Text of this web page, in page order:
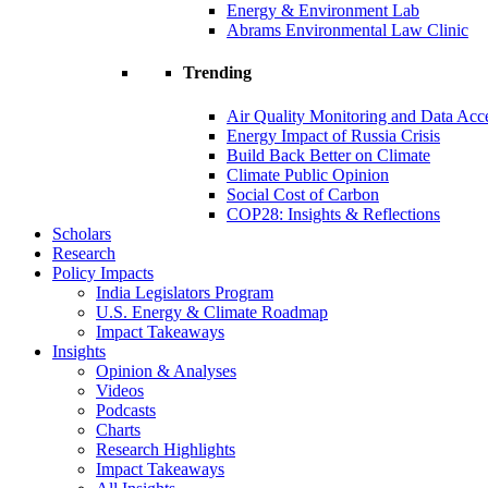
Energy & Environment Lab
Abrams Environmental Law Clinic
Trending
Air Quality Monitoring and Data
Energy Impact of Russia Crisis
Build Back Better on Climate
Climate Public Opinion
Social Cost of Carbon
COP28: Insights & Reflections
Scholars
Research
Policy Impacts
India Legislators Program
U.S. Energy & Climate Roadmap
Impact Takeaways
Insights
Opinion & Analyses
Videos
Podcasts
Charts
Research Highlights
Impact Takeaways